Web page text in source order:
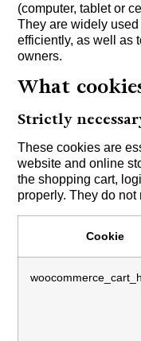
(computer, tablet or
They are widely
efficiently, as well as
owners.
What
Strictly
These cookies are
website and online
the shopping cart,
properly. They do
Cookie